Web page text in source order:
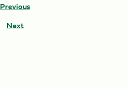
Previous
Next